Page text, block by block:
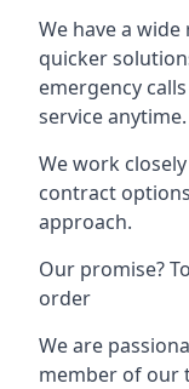
We have a
quicker
emergency
service anytime.
We work
contract
approach.
Our promise?
order
We are
member of our